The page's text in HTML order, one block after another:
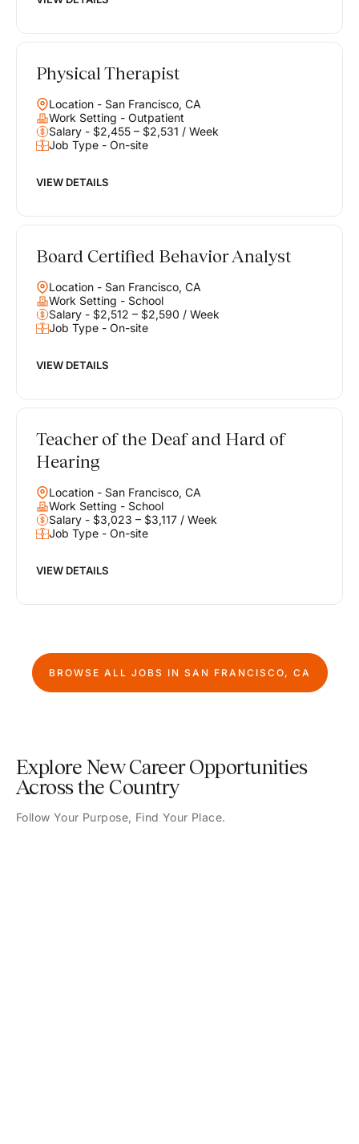
Physical Therapist
Location - San Francisco, CA
Work Setting - Outpatient
Salary - $2,455 – $2,531 / Week
Job Type - On-site
VIEW DETAILS
Board Certified Behavior Analyst
Location - San Francisco, CA
Work Setting - School
Salary - $2,512 – $2,590 / Week
Job Type - On-site
VIEW DETAILS
Teacher of the Deaf and Hard of
Hearing
Location - San Francisco, CA
Work Setting - School
Salary - $3,023 – $3,117 / Week
Job Type - On-site
VIEW DETAILS
BROWSE ALL JOBS IN SAN FRANCISCO, CA
Explore New Career Opportunities
Across the Country
Follow Your Purpose, Find Your Place.